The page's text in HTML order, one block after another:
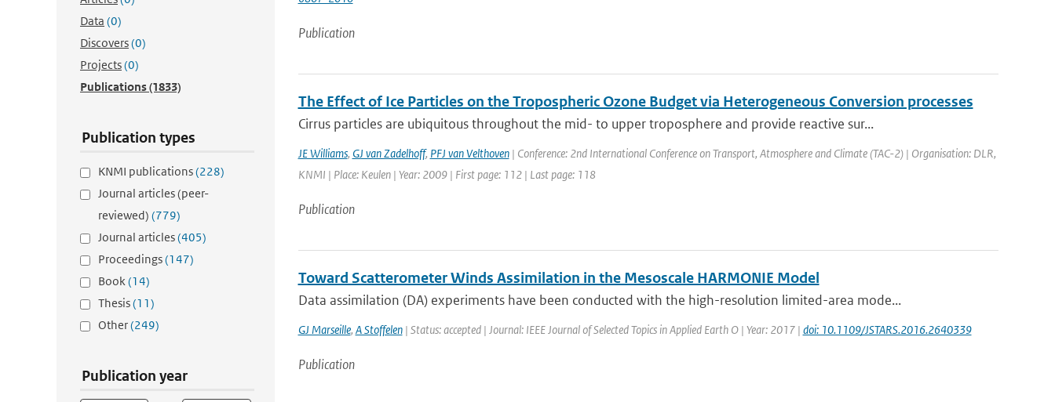
Data (0)
Discovers(0)
Projects(0)
Publications(1833)
Publication types
KNMI publications(228)
Journal articles (peer-
reviewed) (779)
Journal articles(405)
Proceedings(147)
Book(14)
Thesis(11)
Other(249)
Publication year
Publication
The Effect of Ice Particles on the Tropospheric Ozone Budget via Heterogeneous Conversion processes
Cirrus particles are ubiquitous throughout the mid- to upper troposphere and provide reactive sur...
JE Williams, GJ van Zadelhoff, PFJ van Velthoven| Conference: 2nd International Conference on Transport, Atmosphere and Climate (TAC-2) | Organisation: DLR,
KNMI | Place: Keulen | Year: 2009 | First page: 112 | Last page: 118
Publication
Toward Scatterometer Winds Assimilation in the Mesoscale HARMONIE Model
Data assimilation (DA) experiments have been conducted with the high-resolution limited-area mode...
GJ Marseille, A Stoffelen| Status: accepted | Journal: IEEE Journal of Selected Topics in Applied Earth O | Year: 2017 | doi: 10.1109/JSTARS.2016.2640339
Publication